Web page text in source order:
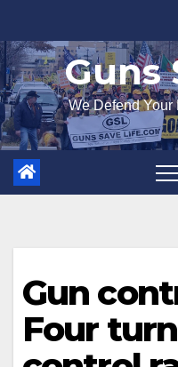
to
content
Guns
We Defend Your
Gun
Four